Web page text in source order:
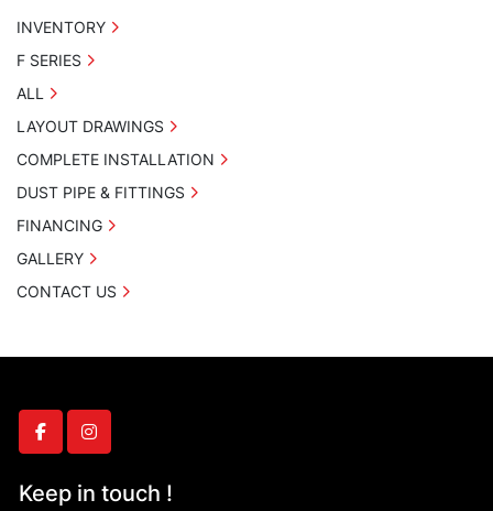
facebookinstagram
Keep in touch !
INVENTORY
F SERIES
ALL
LAYOUT DRAWINGS
COMPLETE INSTALLATION
DUST PIPE & FITTINGS
FINANCING
GALLERY
CONTACT US